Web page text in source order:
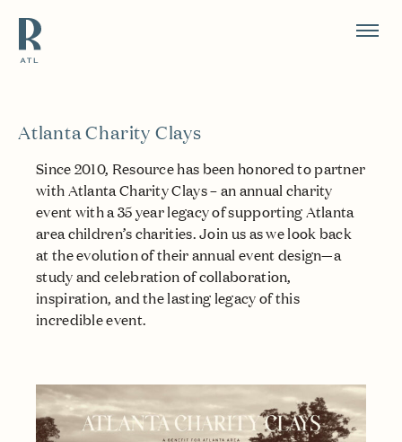
Resource Branding
Atlanta Charity Clays
Since 2010, Resource has been honored to partner
with Atlanta Charity Clays – an annual charity
event with a 35 year legacy of supporting Atlanta
area children’s charities. Join us as we look back
at the evolution of their annual event design—a
study and celebration of collaboration,
inspiration, and the lasting legacy of this
incredible event.